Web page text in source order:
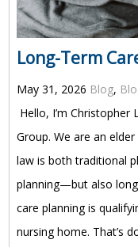
Long-Term
May 31, 2026 Blog,
Hello, I’m
Group. We are an
law is both traditional
planning—but also
care planning is
nursing home. That’s